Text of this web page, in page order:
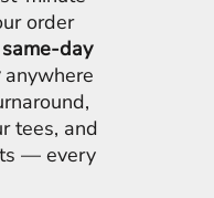
order
same-day
anywhere
tees, and
— every